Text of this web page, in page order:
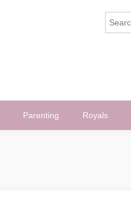
Parenting Royals